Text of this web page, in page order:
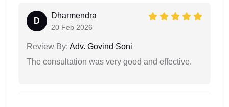
D
Dharmendra
20 Feb 2026
Review By: Adv. Govind Soni
The consultation was very good and effective.